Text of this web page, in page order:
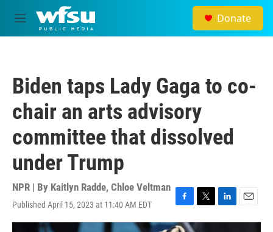
Skip to main content
M
e
Donate
Biden taps Lady Gaga to co-
chair an arts advisory
committee that dissolved
under Trump
NPR | By Kaitlyn Radde, Chloe Veltman
Published April 15, 2023 at 11:40 AM EDT
F
a
T
w
L
i
E
m